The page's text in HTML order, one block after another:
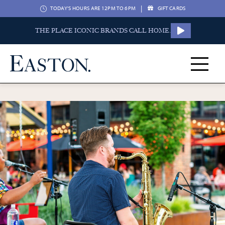
TODAY'S HOURS ARE 12PM TO 6PM | GIFT CARDS
THE PLACE ICONIC BRANDS CALL HOME.